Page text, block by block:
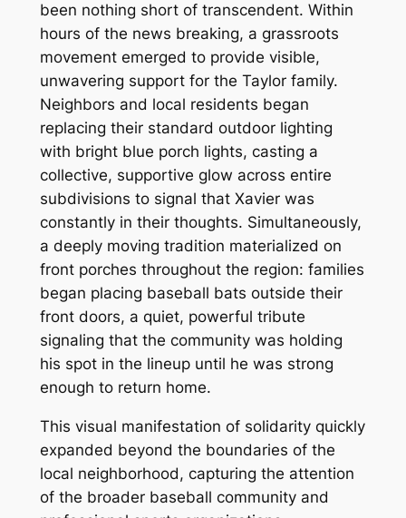
been nothing short of transcendent. Within
hours of the news breaking, a grassroots
movement emerged to provide visible,
unwavering support for the Taylor family.
Neighbors and local residents began
replacing their standard outdoor lighting
with bright blue porch lights, casting a
collective, supportive glow across entire
subdivisions to signal that Xavier was
constantly in their thoughts. Simultaneously,
a deeply moving tradition materialized on
front porches throughout the region: families
began placing baseball bats outside their
front doors, a quiet, powerful tribute
signaling that the community was holding
his spot in the lineup until he was strong
enough to return home.
This visual manifestation of solidarity quickly
expanded beyond the boundaries of the
local neighborhood, capturing the attention
of the broader baseball community and